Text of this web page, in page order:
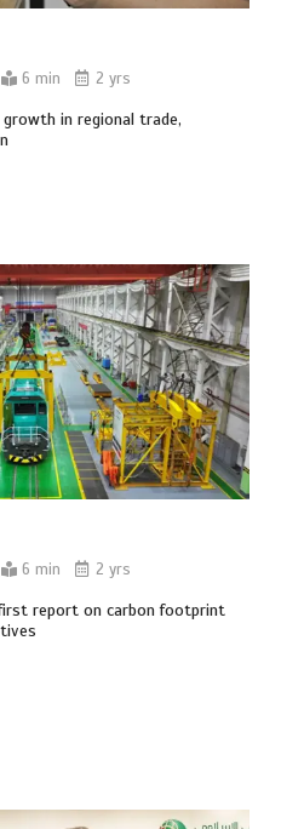
6 min 2 yrs
growth in regional trade,
6 min 2 yrs
first report on carbon footprint